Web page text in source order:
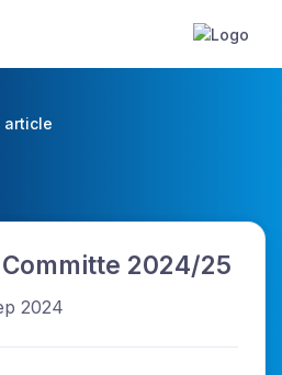
article
2024/25
2024